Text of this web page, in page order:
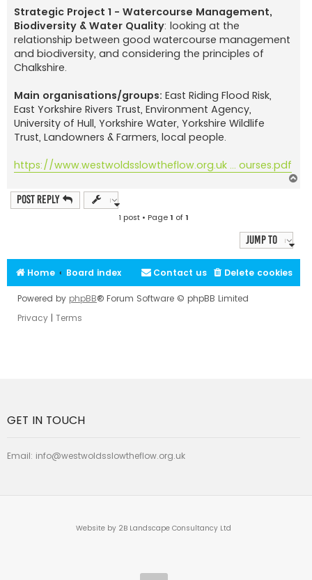
s
t
Strategic Project 1 - Watercourse Management,
Biodiversity & Water Quality: looking at the
relationship between good watercourse management
and biodiversity, and considering the principles of
Chalkshire.
Main organisations/groups: East Riding Flood Risk,
East Yorkshire Rivers Trust, Environment Agency,
University of Hull, Yorkshire Water, Yorkshire Wildlife
Trust, Landowners & Farmers, local people.
https://www.westwoldsslowtheflow.org.uk ... ourses.pdf
Post Reply
1 post • Page1 of1
Jump to
Home Board index Delete cookies
Contact us
Powered by phpBB® Forum Software © phpBB Limited
Privacy | Terms
GET IN TOUCH
Email: info@westwoldsslowtheflow.org.uk
Website by 2B Landscape Consultancy Ltd